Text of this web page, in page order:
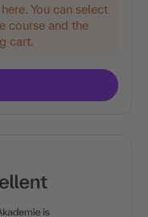
You can select
course and the
cart.